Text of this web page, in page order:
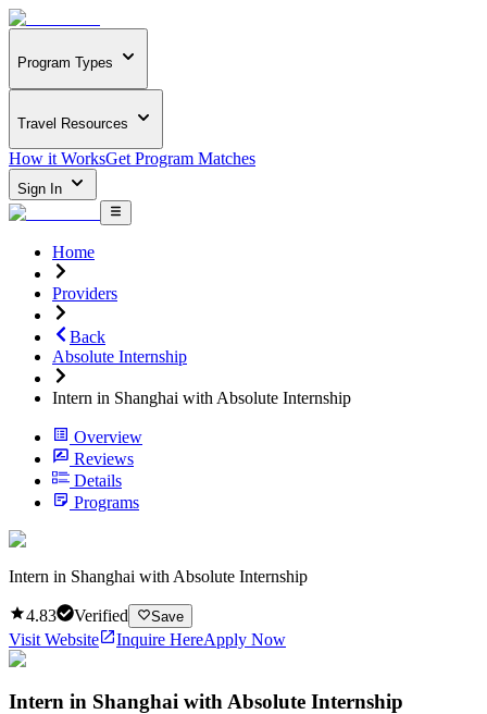
Program Types
Travel Resources
How it WorksGet Program Matches
Sign In
Home
Providers
Back
Absolute Internship
Intern in Shanghai with Absolute Internship
Overview
Reviews
Details
Programs
Intern in Shanghai with Absolute Internship
4.83 Verified Save
Visit Website Inquire HereApply Now
Intern in Shanghai with Absolute Internship